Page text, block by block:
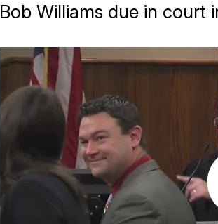
Bob Williams due in court